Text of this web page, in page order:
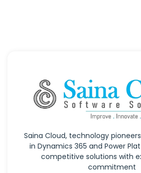
Saina Cloud, technology
in Dynamics 365 and Power
competitive solutions with
commitment